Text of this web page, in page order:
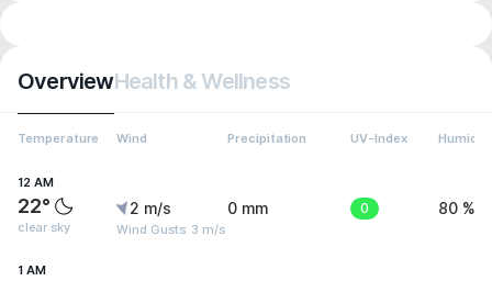
OverviewHealth & Wellness
Temperature Wind Precipitation UV-Index Humidity
12 AM
22°
clear sky
2 m/s
Wind Gusts: 3 m/s
0 mm 0 80 %
1 AM